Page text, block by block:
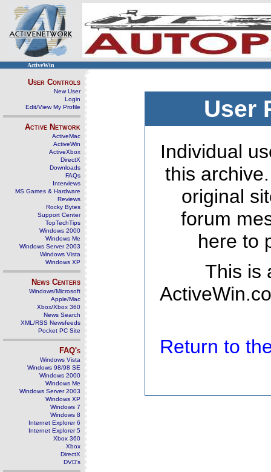
ActiveWin
User Controls
New User
Login
Edit/View My Profile
Active Network
ActiveMac
ActiveWin
ActiveXbox
DirectX
Downloads
FAQs
Interviews
MS Games & Hardware
Reviews
Rocky Bytes
Support Center
TopTechTips
Windows 2000
Windows Me
Windows Server 2003
Windows Vista
Windows XP
News Centers
Windows/Microsoft
Apple/Mac
Xbox/Xbox 360
News Search
XML/RSS Newsfeeds
Pocket PC Site
FAQ's
Windows Vista
Windows 98/98 SE
Windows 2000
Windows Me
Windows Server 2003
Windows XP
Windows 7
Windows 8
Internet Explorer 6
Internet Explorer 5
Xbox 360
Xbox
DirectX
DVD's
User
Individual
this
original
forum
here to
This is
Return to